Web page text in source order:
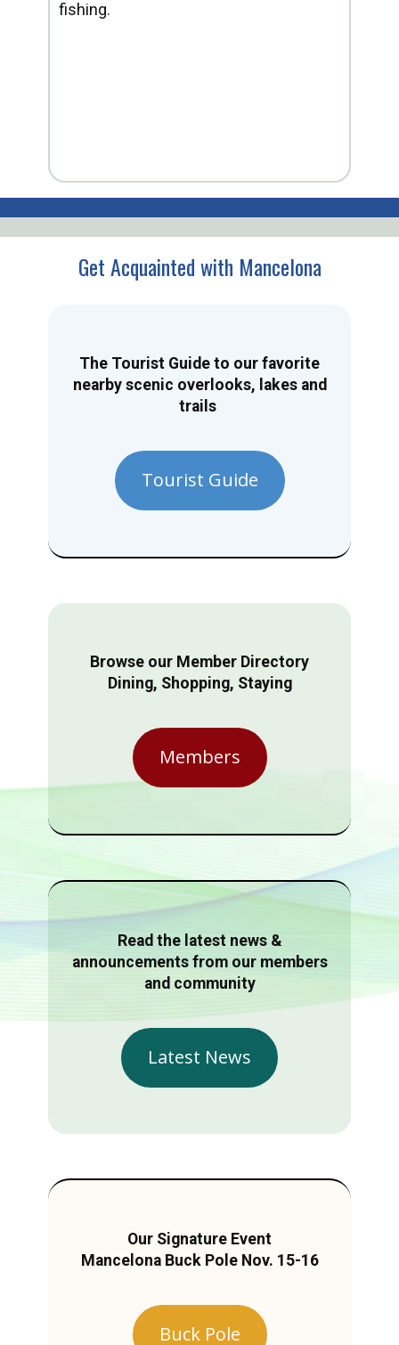
fishing.
Get Acquainted with Mancelona
The Tourist Guide to our favorite
nearby scenic overlooks, lakes and
trails
Tourist Guide
Browse our Member Directory
Dining, Shopping, Staying
Members
Read the latest news &
announcements from our members
and community
Latest News
Our Signature Event
Mancelona Buck Pole Nov. 15-16
Buck Pole